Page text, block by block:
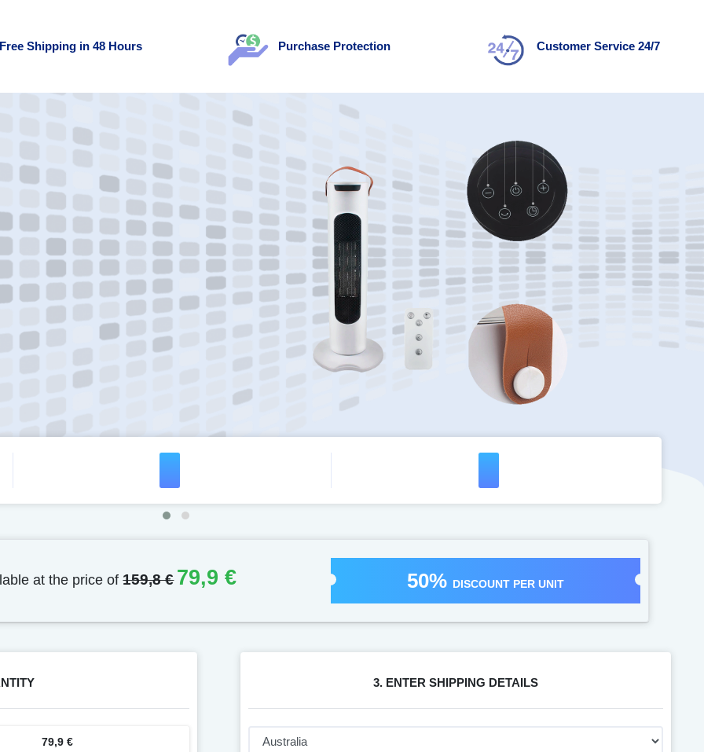
Shipping in 48 Hours Purchase Protection Customer Service 24/7
at the price of159,8 € 79,9 € 50% DISCOUNT PER UNIT
79,9 €
3. ENTER SHIPPING DETAILS